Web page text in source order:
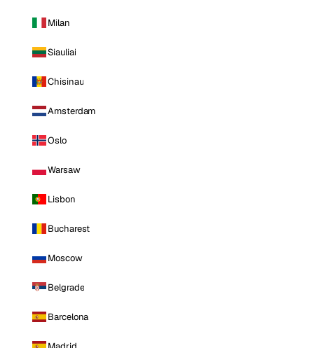
Milan
Siauliai
Chisinau
Amsterdam
Oslo
Warsaw
Lisbon
Bucharest
Moscow
Belgrade
Barcelona